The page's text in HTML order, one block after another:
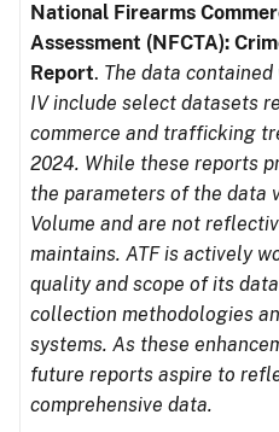
National Firearms
Assessment (NFCTA):
Report. The data contained
IV include select datasets
commerce and trafficking
2024. While these reports
the parameters of the data
Volume and are not
maintains. ATF is actively
quality and scope of its
collection methodologies
systems. As these
future reports aspire to
comprehensive data.